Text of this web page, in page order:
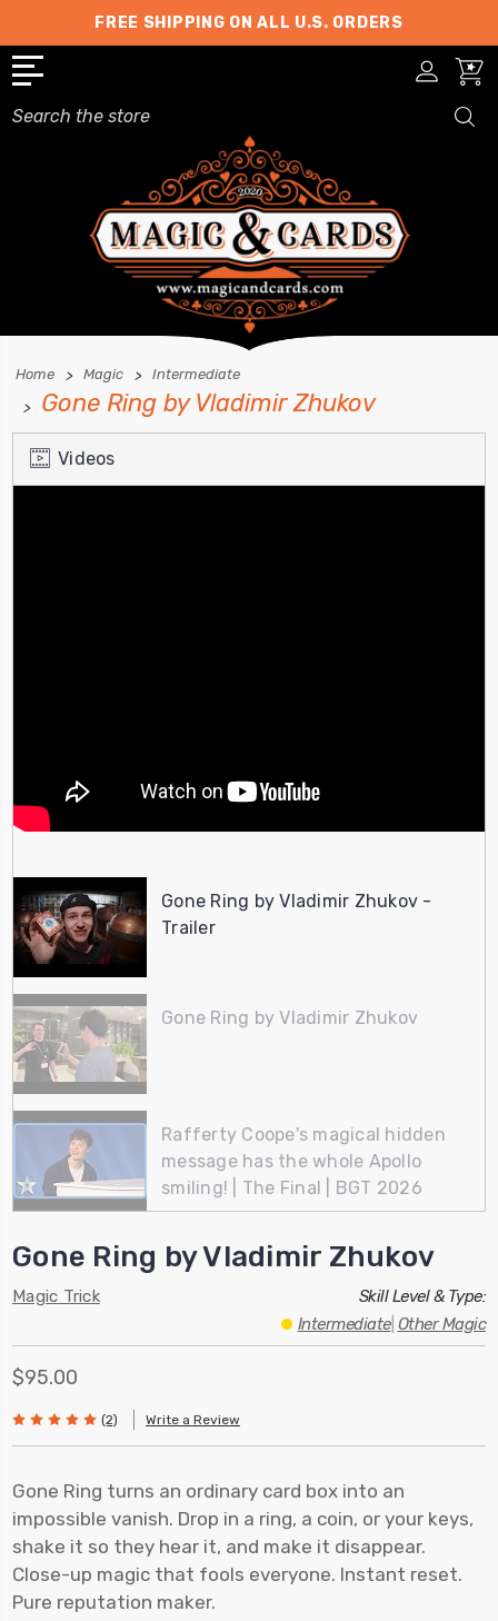
FREE SHIPPING ON ALL U.S. ORDERS
Search
Home Magic Intermediate
Gone Ring by Vladimir Zhukov
Videos
Gone Ring by Vladimir Zhukov -
Trailer
Gone Ring by Vladimir Zhukov
Rafferty Coope's magical hidden
message has the whole Apollo
smiling! | The Final | BGT 2026
Gone Ring by Vladimir Zhukov
Magic Trick
Skill Level & Type:
Intermediate| Other Magic
$95.00
(2) Write a Review
Gone Ring turns an ordinary card box into an
impossible vanish. Drop in a ring, a coin, or your keys,
shake it so they hear it, and make it disappear.
Close-up magic that fools everyone. Instant reset.
Pure reputation maker.